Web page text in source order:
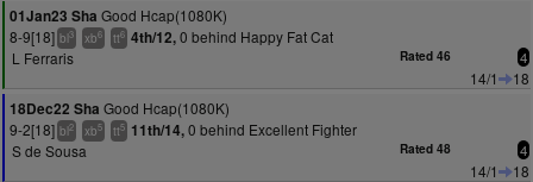
01Jan23 Sha Good Hcap(1080K)
8-9[18] bl3 xb6 tt6 4th/12,0 behind Happy Fat Cat
L Ferraris
Rated 46 4
14/1
18
18Dec22 Sha Good Hcap(1080K)
9-2[18] bl2 xb5 tt5 11th/14,0 behind Excellent Fighter
S de Sousa
Rated 48 4
14/1
18